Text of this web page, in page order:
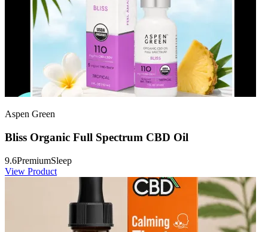
Aspen Green
Bliss Organic Full Spectrum CBD Oil
9.6PremiumSleep
View Product